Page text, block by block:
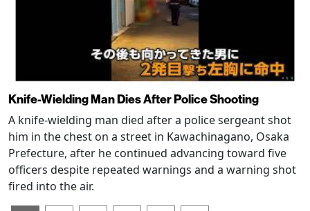
Knife-Wielding Man Dies After Police Shooting
A knife-wielding man died after a police sergeant shot
him in the chest on a street in Kawachinagano, Osaka
Prefecture, after he continued advancing toward five
officers despite repeated warnings and a warning shot
fired into the air.